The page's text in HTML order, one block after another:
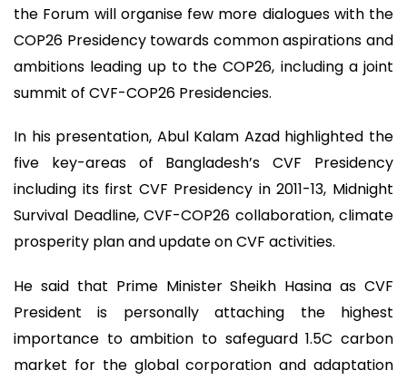
the Forum will organise few more dialogues with the
COP26 Presidency towards common aspirations and
ambitions leading up to the COP26, including a joint
summit of CVF-COP26 Presidencies.
In his presentation, Abul Kalam Azad highlighted the
five key-areas of Bangladesh’s CVF Presidency
including its first CVF Presidency in 2011-13, Midnight
Survival Deadline, CVF-COP26 collaboration, climate
prosperity plan and update on CVF activities.
He said that Prime Minister Sheikh Hasina as CVF
President is personally attaching the highest
importance to ambition to safeguard 1.5C carbon
market for the global corporation and adaptation